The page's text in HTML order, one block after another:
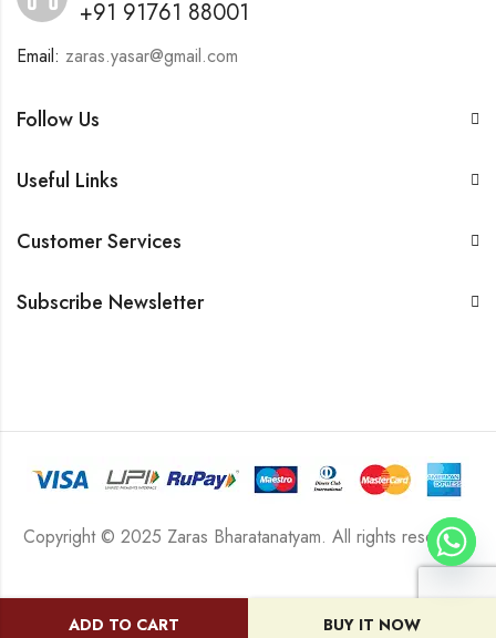
ADD TO CART BUY IT NOW
+91 91761 88001
Email: zaras.yasar@gmail.com
Follow Us
Useful Links
Customer Services
Subscribe Newsletter
Copyright © 2025 Zaras Bharatanatyam. All rights reserved.